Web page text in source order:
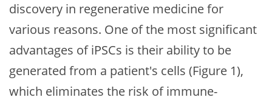
discovery in regenerative medicine for
various reasons. One of the most significant
advantages of iPSCs is their ability to be
generated from a patient's cells (Figure 1),
which eliminates the risk of immune-